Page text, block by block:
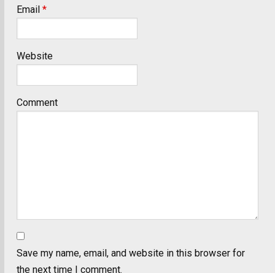
Email *
Website
Comment
Save my name, email, and website in this browser for
the next time I comment.